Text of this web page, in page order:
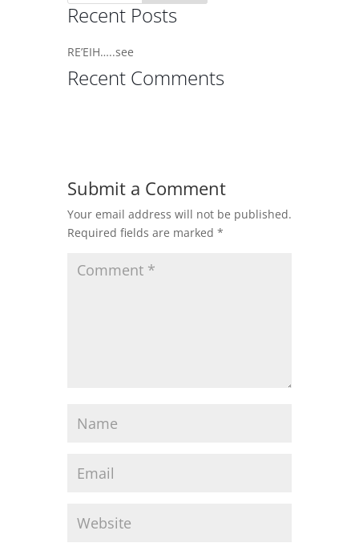
Recent Posts
RE’EIH…..see
Recent Comments
Submit a Comment
Your email address will not be published.
Required fields are marked *